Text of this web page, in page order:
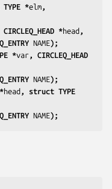
struct TYPE *
elm ,
*head ,
CIRCLEQ_ENTRY
NAME);
*var , CIRCLEQ_HEAD
CIRCLEQ_ENTRY
NAME);
head , struct TYPE
CIRCLEQ_ENTRY
NAME);